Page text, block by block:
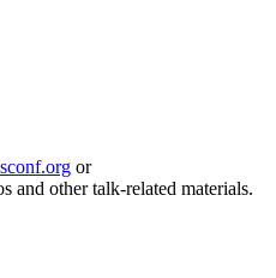
or
and other talk-related materials.